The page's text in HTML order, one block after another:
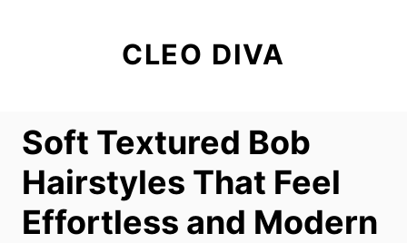
CLEO DIVA
Soft Textured Bob
Hairstyles That Feel
Effortless and Modern